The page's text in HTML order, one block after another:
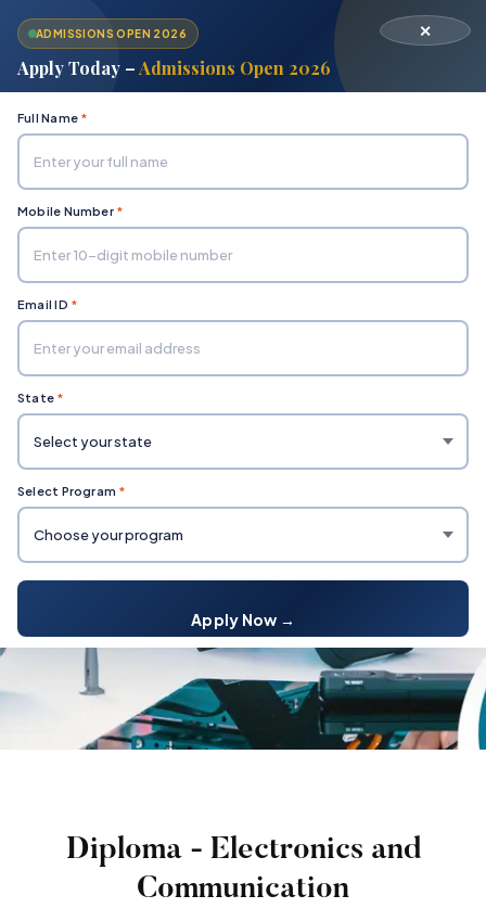
Home
Electronics and Communication
Diploma - Electronics and
Communication
ADMISSIONS OPEN 2026
Apply Today –Admissions Open 2026
✕
Full Name *
Mobile Number *
Email ID *
State *
Select Program *
Apply Now →